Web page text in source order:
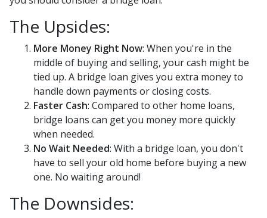
The Upsides:
More Money Right Now: When you're in the
middle of buying and selling, your cash might be
tied up. A bridge loan gives you extra money to
handle down payments or closing costs.
Faster Cash: Compared to other home loans,
bridge loans can get you money more quickly
when needed.
No Wait Needed: With a bridge loan, you don't
have to sell your old home before buying a new
one. No waiting around!
The Downsides: